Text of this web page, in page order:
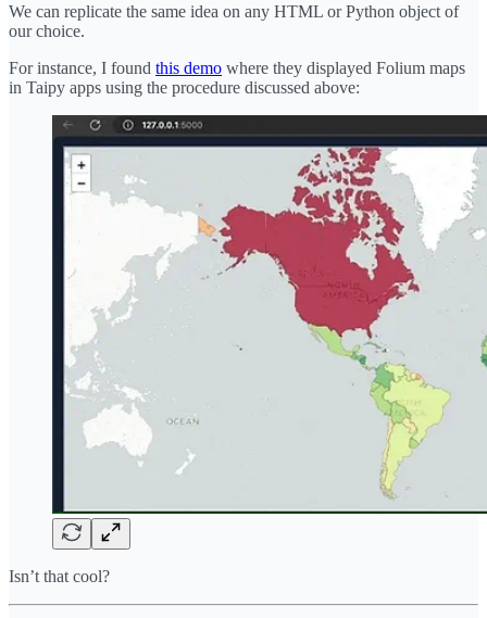
We can replicate the same idea on any HTML or Python object of
our choice.
For instance, I found this demo where they displayed Folium maps
in Taipy apps using the procedure discussed above:
Isn’t that cool?